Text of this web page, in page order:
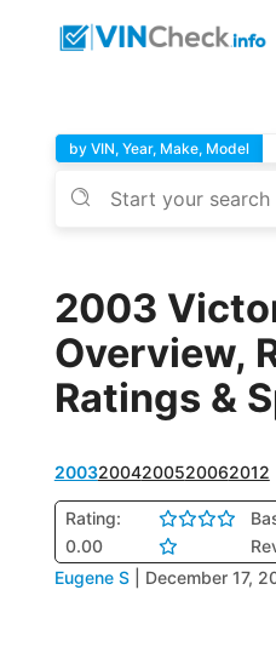
by VIN, Year, Make, Model
2003
Overview,
Ratings &
20032004200520062012
Rating:
0.00
Eugene S December 17,